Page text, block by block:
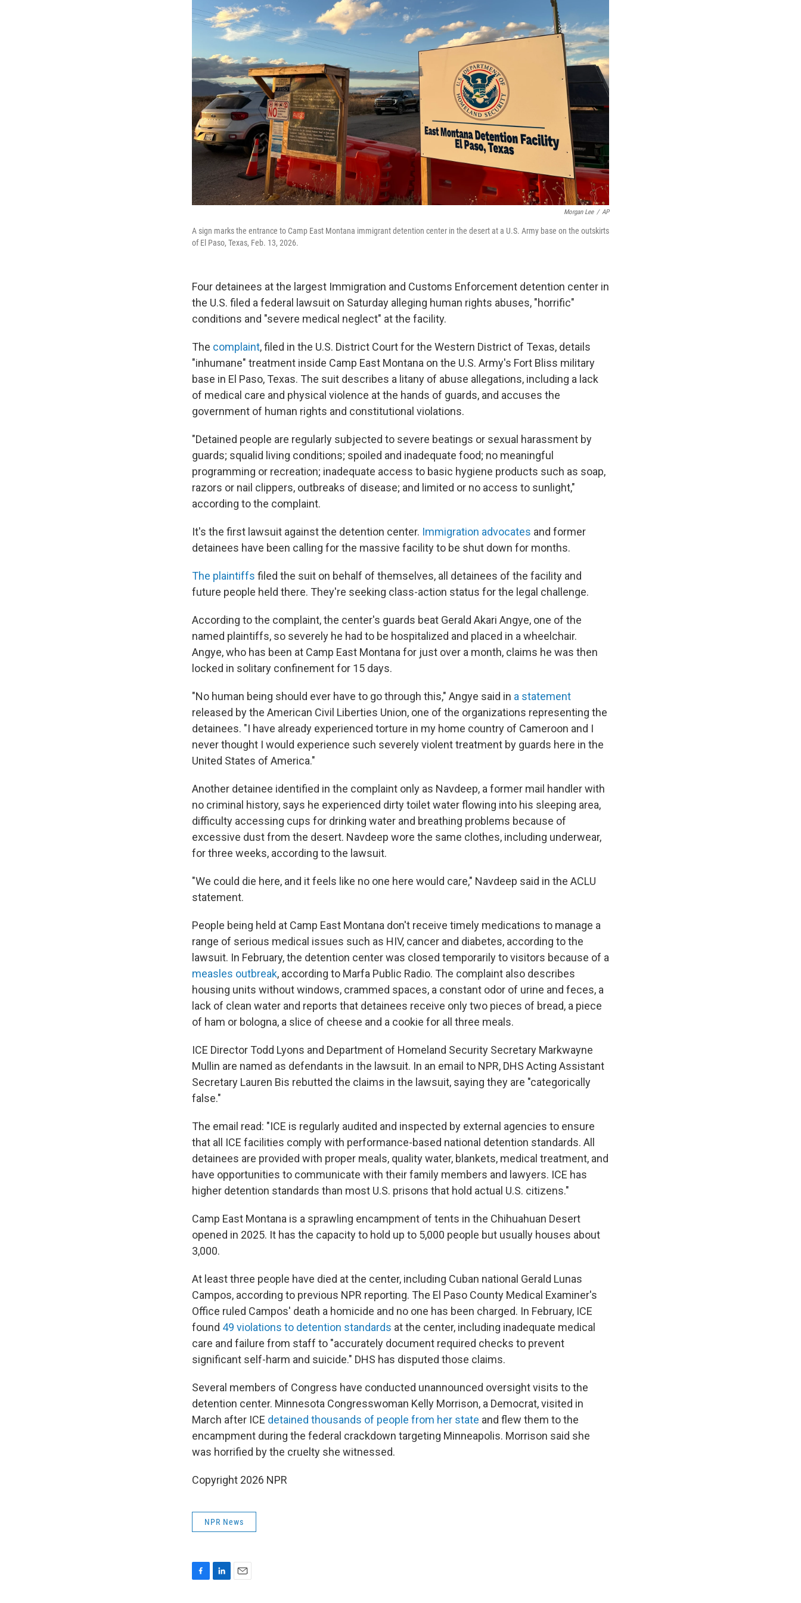
Morgan Lee / AP
A sign marks the entrance to Camp East Montana immigrant detention center in the desert at a U.S. Army base on the outskirts
of El Paso, Texas, Feb. 13, 2026.
Four detainees at the largest Immigration and Customs Enforcement detention center in
the U.S. filed a federal lawsuit on Saturday alleging human rights abuses, "horrific"
conditions and "severe medical neglect" at the facility.
The complaint, filed in the U.S. District Court for the Western District of Texas, details
"inhumane" treatment inside Camp East Montana on the U.S. Army's Fort Bliss military
base in El Paso, Texas. The suit describes a litany of abuse allegations, including a lack
of medical care and physical violence at the hands of guards, and accuses the
government of human rights and constitutional violations.
"Detained people are regularly subjected to severe beatings or sexual harassment by
guards; squalid living conditions; spoiled and inadequate food; no meaningful
programming or recreation; inadequate access to basic hygiene products such as soap,
razors or nail clippers, outbreaks of disease; and limited or no access to sunlight,"
according to the complaint.
It's the first lawsuit against the detention center. Immigration advocates and former
detainees have been calling for the massive facility to be shut down for months.
The plaintiffs filed the suit on behalf of themselves, all detainees of the facility and
future people held there. They're seeking class-action status for the legal challenge.
According to the complaint, the center's guards beat Gerald Akari Angye, one of the
named plaintiffs, so severely he had to be hospitalized and placed in a wheelchair.
Angye, who has been at Camp East Montana for just over a month, claims he was then
locked in solitary confinement for 15 days.
"No human being should ever have to go through this," Angye said in a statement
released by the American Civil Liberties Union, one of the organizations representing the
detainees. "I have already experienced torture in my home country of Cameroon and I
never thought I would experience such severely violent treatment by guards here in the
United States of America."
Another detainee identified in the complaint only as Navdeep, a former mail handler with
no criminal history, says he experienced dirty toilet water flowing into his sleeping area,
difficulty accessing cups for drinking water and breathing problems because of
excessive dust from the desert. Navdeep wore the same clothes, including underwear,
for three weeks, according to the lawsuit.
"We could die here, and it feels like no one here would care," Navdeep said in the ACLU
statement.
People being held at Camp East Montana don't receive timely medications to manage a
range of serious medical issues such as HIV, cancer and diabetes, according to the
lawsuit. In February, the detention center was closed temporarily to visitors because of a
measles outbreak, according to Marfa Public Radio. The complaint also describes
housing units without windows, crammed spaces, a constant odor of urine and feces, a
lack of clean water and reports that detainees receive only two pieces of bread, a piece
of ham or bologna, a slice of cheese and a cookie for all three meals.
ICE Director Todd Lyons and Department of Homeland Security Secretary Markwayne
Mullin are named as defendants in the lawsuit. In an email to NPR, DHS Acting Assistant
Secretary Lauren Bis rebutted the claims in the lawsuit, saying they are "categorically
false."
The email read: "ICE is regularly audited and inspected by external agencies to ensure
that all ICE facilities comply with performance-based national detention standards. All
detainees are provided with proper meals, quality water, blankets, medical treatment, and
have opportunities to communicate with their family members and lawyers. ICE has
higher detention standards than most U.S. prisons that hold actual U.S. citizens."
Camp East Montana is a sprawling encampment of tents in the Chihuahuan Desert
opened in 2025. It has the capacity to hold up to 5,000 people but usually houses about
3,000.
At least three people have died at the center, including Cuban national Gerald Lunas
Campos, according to previous NPR reporting. The El Paso County Medical Examiner's
Office ruled Campos' death a homicide and no one has been charged. In February, ICE
found 49 violations to detention standards at the center, including inadequate medical
care and failure from staff to "accurately document required checks to prevent
significant self-harm and suicide." DHS has disputed those claims.
Several members of Congress have conducted unannounced oversight visits to the
detention center. Minnesota Congresswoman Kelly Morrison, a Democrat, visited in
March after ICE detained thousands of people from her state and flew them to the
encampment during the federal crackdown targeting Minneapolis. Morrison said she
was horrified by the cruelty she witnessed.
Copyright 2026 NPR
NPR News